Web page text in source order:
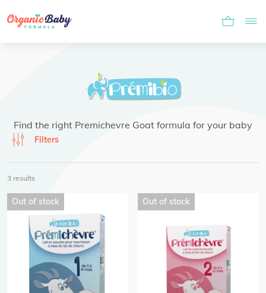
Find the right Premichevre Goat formula for your baby
Filters
3 results
Out of stock Out of stock